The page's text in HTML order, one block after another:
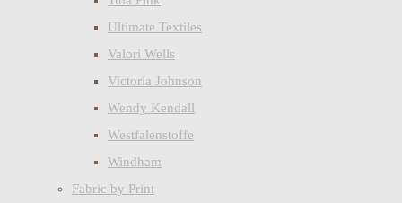
Ultimate Textiles
Valori Wells
Victoria Johnson
Wendy Kendall
Westfalenstoffe
Windham
Fabric by Print